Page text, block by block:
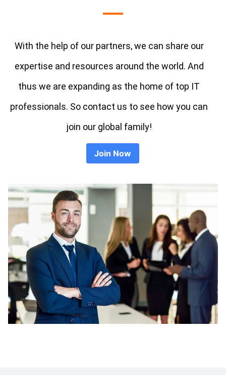
With the help of our partners, we can share our
expertise and resources around the world. And
thus we are expanding as the home of top IT
professionals. So contact us to see how you can
join our global family!
Join Now